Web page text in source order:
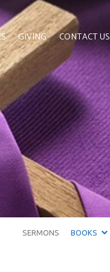
GIVING CONTACT US
SERMONS BOOKS